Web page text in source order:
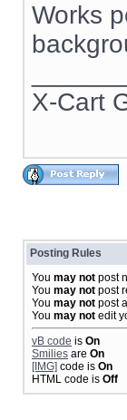
Works
X-Cart
Posting Rules
You may not post
You may not post
You may not post
You may not edit
vB code is On
Smilies are On
[IMG] code is On
HTML code is Off